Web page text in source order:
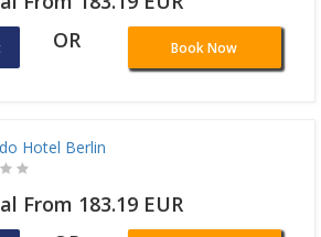
OR Book Now
Hotel Berlin
From 183.19 EUR